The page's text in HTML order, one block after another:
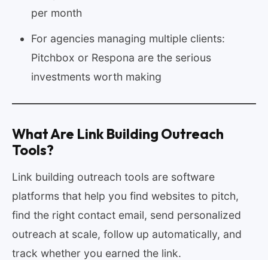
per month
For agencies managing multiple clients:
Pitchbox or Respona are the serious
investments worth making
What Are Link Building Outreach
Tools?
Link building outreach tools are software
platforms that help you find websites to pitch,
find the right contact email, send personalized
outreach at scale, follow up automatically, and
track whether you earned the link.